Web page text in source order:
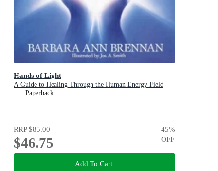
Hands of Light
A Guide to Healing Through the Human Energy Field
Paperback
RRP$85.00
$46.75
45%
OFF
Add To Cart